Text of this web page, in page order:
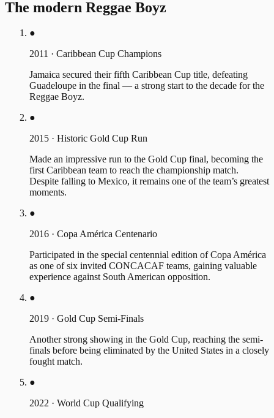
The modern Reggae Boyz
●
2011 · Caribbean Cup Champions
Jamaica secured their fifth Caribbean Cup title, defeating
Guadeloupe in the final — a strong start to the decade for the
Reggae Boyz.
●
2015 · Historic Gold Cup Run
Made an impressive run to the Gold Cup final, becoming the
first Caribbean team to reach the championship match.
Despite falling to Mexico, it remains one of the team’s greatest
moments.
●
2016 · Copa América Centenario
Participated in the special centennial edition of Copa América
as one of six invited CONCACAF teams, gaining valuable
experience against South American opposition.
●
2019 · Gold Cup Semi-Finals
Another strong showing in the Gold Cup, reaching the semi-
finals before being eliminated by the United States in a closely
fought match.
●
2022 · World Cup Qualifying